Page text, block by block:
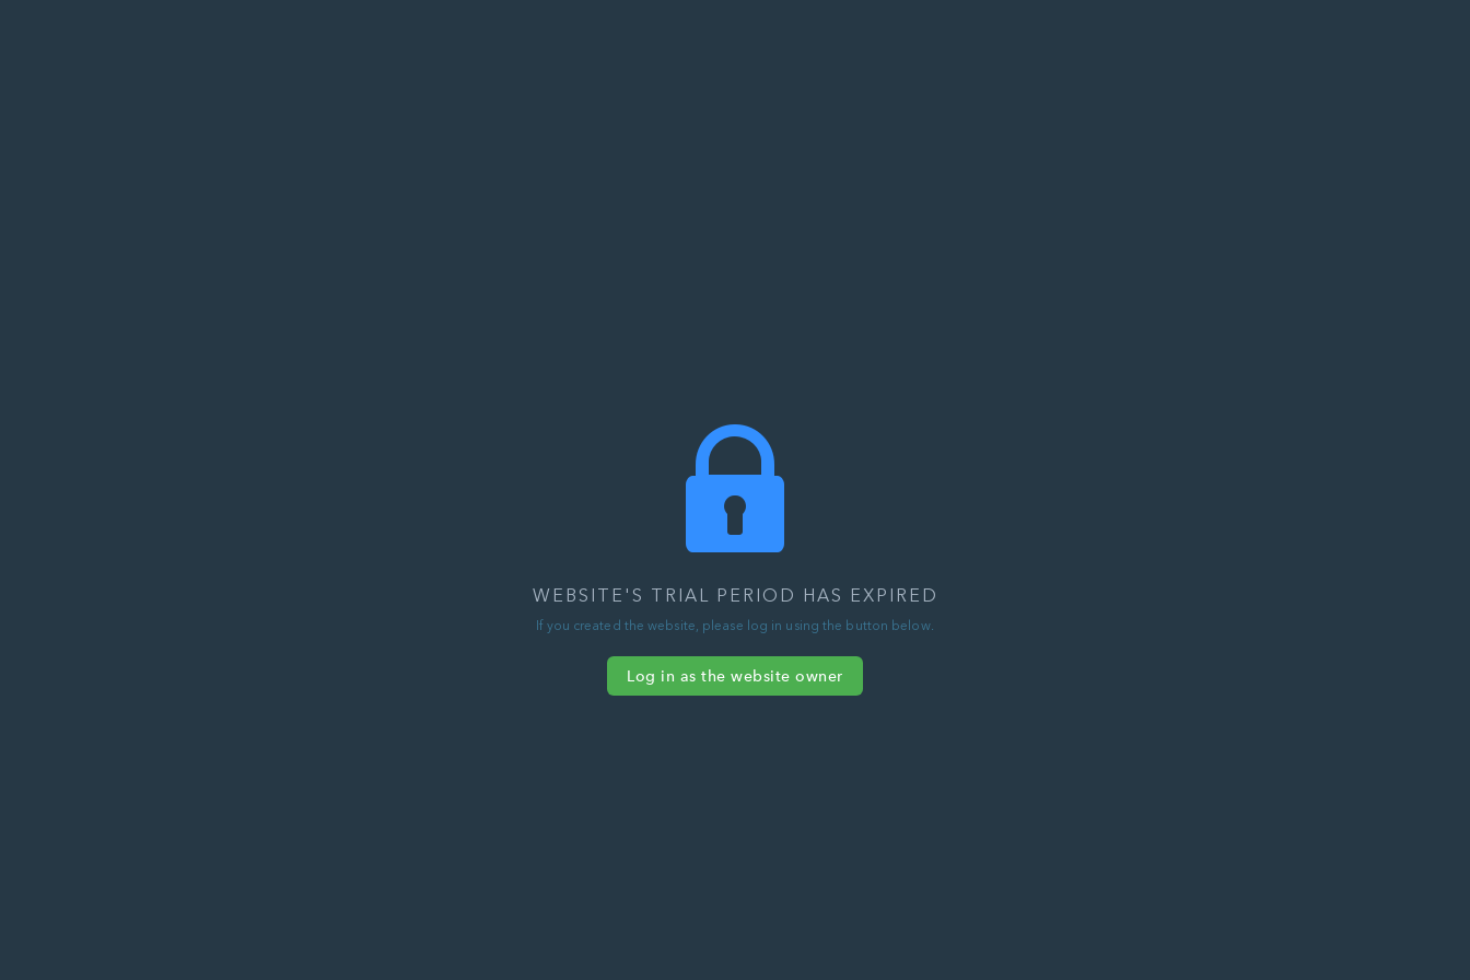
WEBSITE'S TRIAL PERIOD HAS EXPIRED
If you created the website, please log in using the button below.
Log in as the website owner